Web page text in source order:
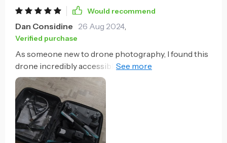
Would recommend
Dan Considine 26 Aug 2024,
Verified purchase
As someone new to drone photography, I found this
drone incredibly accessible. The GPS precision and
optical flow localization make for a stable and easy-
to-control flight, while the high-quality camera and
extended flight time allow me to experiment and
improve my aerial photography skills effortlessly.